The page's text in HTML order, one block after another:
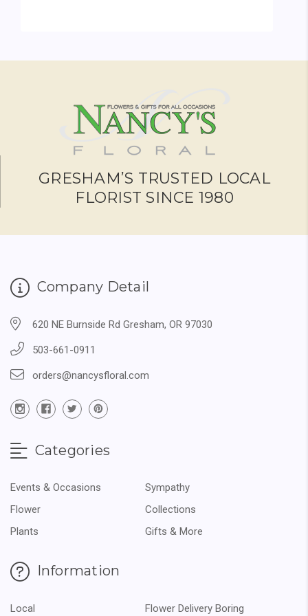
GRESHAM’S TRUSTED LOCAL
FLORIST SINCE 1980
Company Detail
620 NE Burnside Rd Gresham, OR 97030
503-661-0911
orders@nancysfloral.com
Categories
Events & Occasions
Sympathy
Flower
Collections
Plants
Gifts & More
Information
Local
Flower Delivery Boring